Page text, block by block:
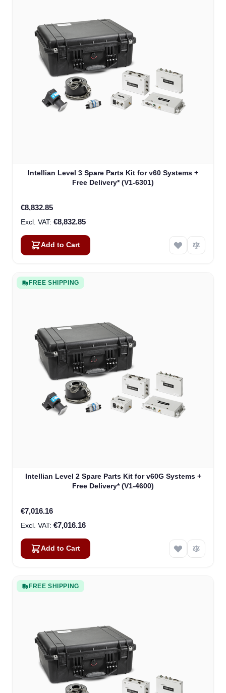
Intellian Level 3 Spare Parts Kit for v60 Systems +
Free Delivery* (V1-6301)
€8,832.85
€8,832.85
Add to Cart
FREE SHIPPING
Intellian Level 2 Spare Parts Kit for v60G Systems +
Free Delivery* (V1-4600)
€7,016.16
€7,016.16
Add to Cart
FREE SHIPPING